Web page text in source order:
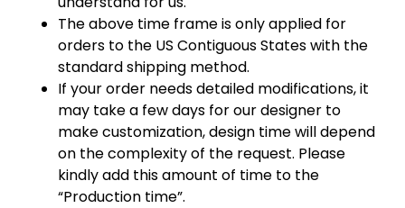
The above time frame is only applied for
orders to the US Contiguous States with the
standard shipping method.
If your order needs detailed modifications, it
may take a few days for our designer to
make customization, design time will depend
on the complexity of the request. Please
kindly add this amount of time to the
“Production time”.